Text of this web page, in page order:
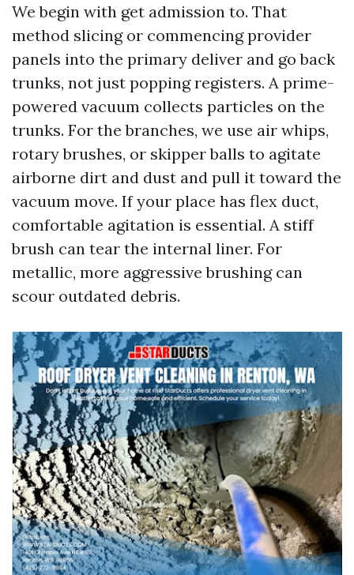
We begin with get admission to. That
method slicing or commencing provider
panels into the primary deliver and go back
trunks, not just popping registers. A prime-
powered vacuum collects particles on the
trunks. For the branches, we use air whips,
rotary brushes, or skipper balls to agitate
airborne dirt and dust and pull it toward the
vacuum move. If your place has flex duct,
comfortable agitation is essential. A stiff
brush can tear the internal liner. For
metallic, more aggressive brushing can
scour outdated debris.